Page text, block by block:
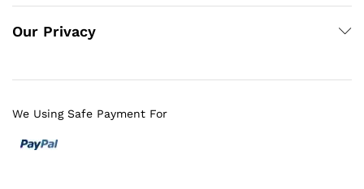
Our Privacy
We Using Safe Payment For